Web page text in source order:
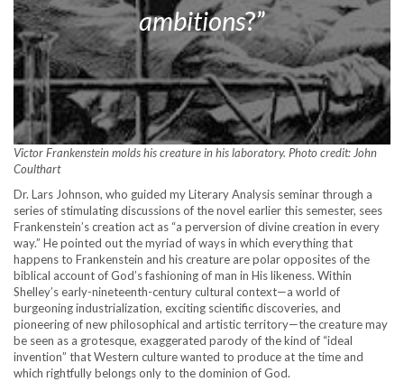
ambitions?”
Victor Frankenstein molds his creature in his laboratory. Photo credit: John
Coulthart
Dr. Lars Johnson, who guided my Literary Analysis seminar through a
series of stimulating discussions of the novel earlier this semester, sees
Frankenstein’s creation act as “a perversion of divine creation in every
way.” He pointed out the myriad of ways in which everything that
happens to Frankenstein and his creature are polar opposites of the
biblical account of God’s fashioning of man in His likeness. Within
Shelley’s early-nineteenth-century cultural context—a world of
burgeoning industrialization, exciting scientific discoveries, and
pioneering of new philosophical and artistic territory—the creature may
be seen as a grotesque, exaggerated parody of the kind of “ideal
invention” that Western culture wanted to produce at the time and
which rightfully belongs only to the dominion of God.